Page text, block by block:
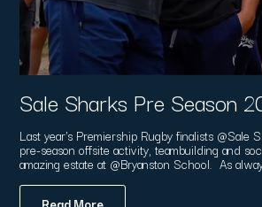
Sale Sharks Pre Season
Last year's Premiership Rugby finalists @Sale
pre-season offsite activity, teambuilding and
amazing estate at @Bryanston School. As